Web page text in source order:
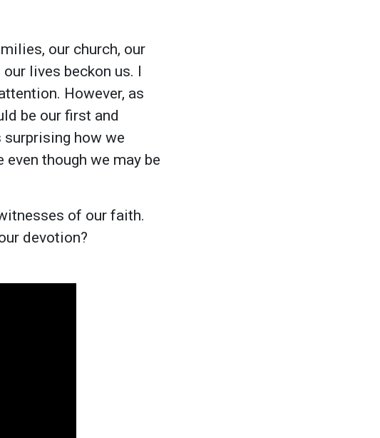
our church, our
lives beckon us. I
However, as
be our first and
how we
though we may be
of our faith.
devotion?